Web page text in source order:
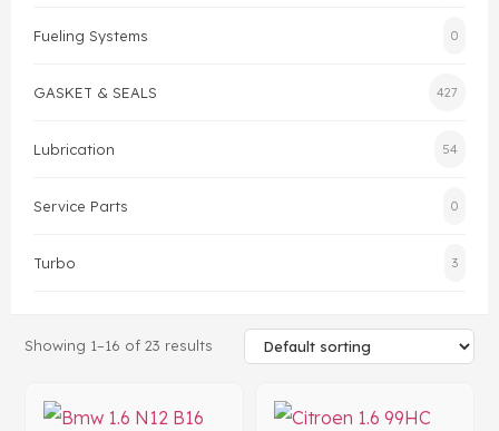
Fueling Systems 0
GASKET & SEALS 427
Lubrication 54
Service Parts 0
Turbo 3
Showing 1–16 of 23 results